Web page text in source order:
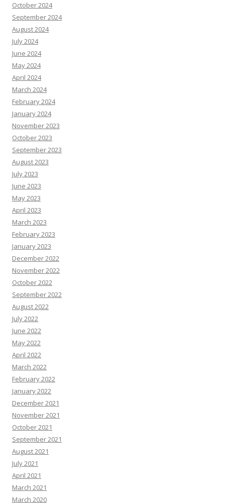
October 2024
September 2024
August 2024
July 2024
June 2024
May 2024
April 2024
March 2024
February 2024
January 2024
November 2023
October 2023
September 2023
August 2023
July 2023
June 2023
May 2023
April 2023
March 2023
February 2023
January 2023
December 2022
November 2022
October 2022
September 2022
August 2022
July 2022
June 2022
May 2022
April 2022
March 2022
February 2022
January 2022
December 2021
November 2021
October 2021
September 2021
August 2021
July 2021
April 2021
March 2021
March 2020